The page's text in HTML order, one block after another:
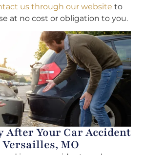
us through our website to
at no cost or obligation to you.
After Your Car Accident
MO